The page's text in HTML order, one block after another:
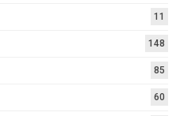
11
148
85
60